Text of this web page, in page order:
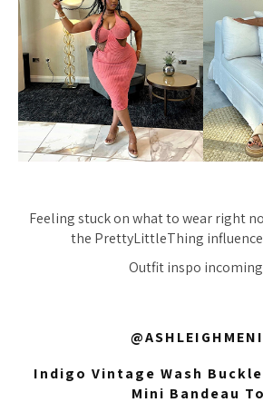
Feeling stuck on what to wear right
the PrettyLittleThing
Outfit inspo
Indigo Vintage Wash
Mini Bandeau